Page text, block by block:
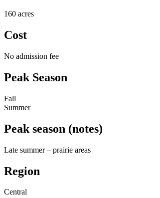
160 acres
Cost
No admission fee
Peak Season
Fall
Summer
Peak season (notes)
Late summer – prairie areas
Region
Central